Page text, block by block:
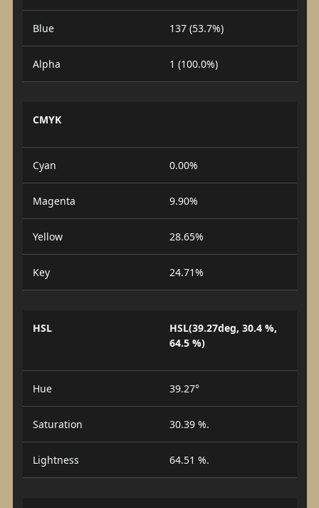
Blue 137 (53.7%)
Alpha 1 (100.0%)
CMYK
Cyan 0.00%
Magenta 9.90%
Yellow 28.65%
Key 24.71%
HSL
HSL(39.27deg, 30.4 %,
64.5 %)
Hue 39.27°
Saturation 30.39 %.
Lightness 64.51 %.